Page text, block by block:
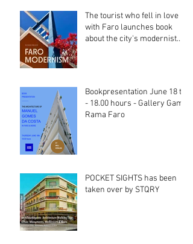
The tourist who fell in love
with Faro launches book
about the city's modernist
Bookpresentation June 18 th
- 18.00 hours - Gallery Gama
Rama Faro
POCKET SIGHTS has been
taken over by STQRY